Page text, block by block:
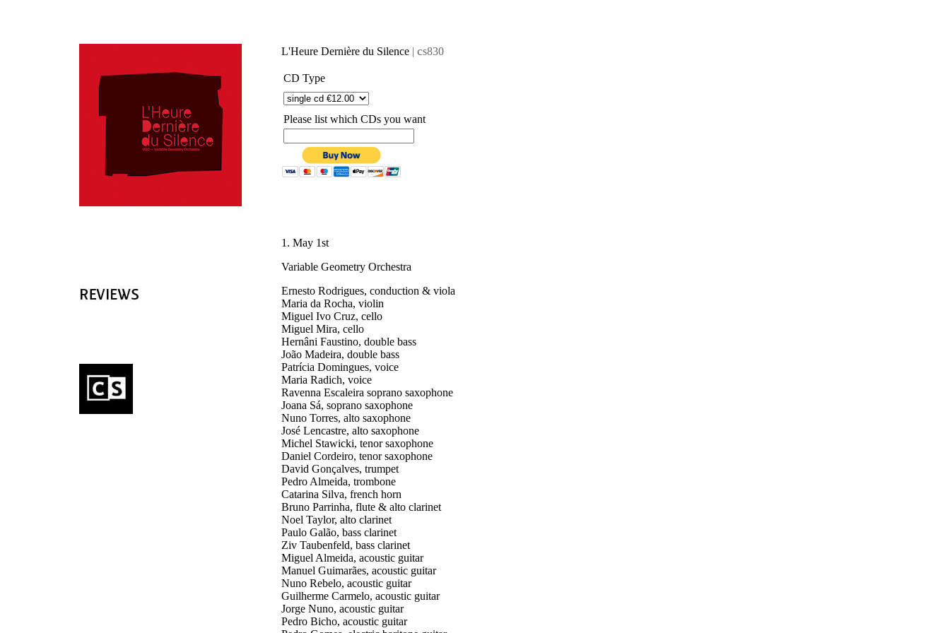
L'Heure Dernière du Silence | cs830
CD Type
Please list which CDs you want
1. May 1st
Variable Geometry Orchestra
Ernesto Rodrigues, conduction & viola
Maria da Rocha, violin
Miguel Ivo Cruz, cello
Miguel Mira, cello
Hernâni Faustino, double bass
João Madeira, double bass
Patrícia Domingues, voice
Maria Radich, voice
Ravenna Escaleira soprano saxophone
Joana Sá, soprano saxophone
Nuno Torres, alto saxophone
José Lencastre, alto saxophone
Michel Stawicki, tenor saxophone
Daniel Cordeiro, tenor saxophone
David Gonçalves, trumpet
Pedro Almeida, trombone
Catarina Silva, french horn
Bruno Parrinha, flute & alto clarinet
Noel Taylor, alto clarinet
Paulo Galão, bass clarinet
Ziv Taubenfeld, bass clarinet
Miguel Almeida, acoustic guitar
Manuel Guimarães, acoustic guitar
Nuno Rebelo, acoustic guitar
Guilherme Carmelo, acoustic guitar
Jorge Nuno, acoustic guitar
Pedro Bicho, acoustic guitar